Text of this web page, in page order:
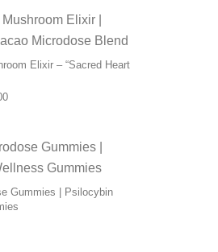
Elixir – “Sacred Heart
Price range: $83.00 through $224.00
Gummies | Psilocybin